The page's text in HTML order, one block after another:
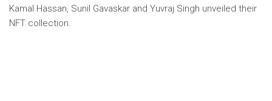
Kamal Hassan, Sunil Gavaskar and Yuvraj Singh unveiled their
NFT collection.